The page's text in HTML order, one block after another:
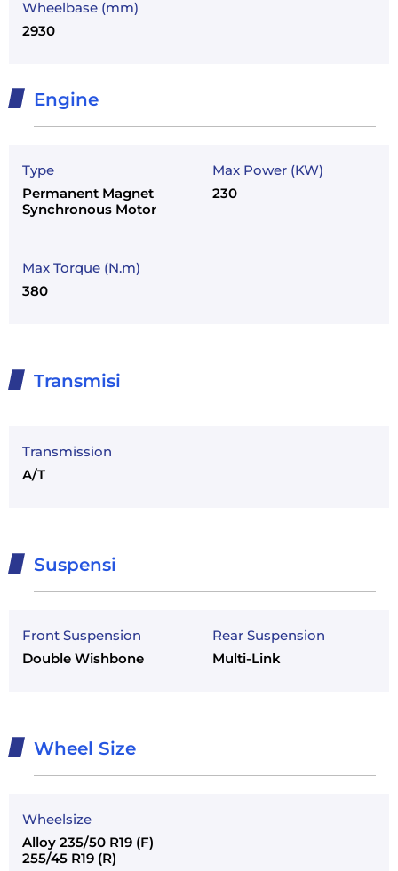
Wheelbase (mm)
2930
Engine
Type
Permanent Magnet
Synchronous Motor
Max Power (KW)
230
Max Torque (N.m)
380
Transmisi
Transmission
A/T
Suspensi
Front Suspension
Double Wishbone
Rear Suspension
Multi-Link
Wheel Size
Wheelsize
Alloy 235/50 R19 (F)
255/45 R19 (R)